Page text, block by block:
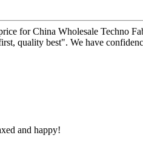
for China Wholesale Techno
quality best". We have
and happy!